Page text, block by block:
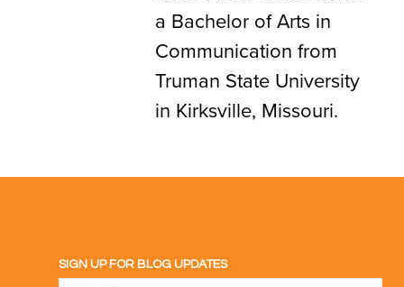
a Bachelor of Arts in
Communication from
Truman State University
in Kirksville, Missouri.